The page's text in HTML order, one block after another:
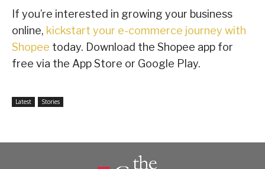
If you’re interested in growing your business
online, kickstart your e-commerce journey with
Shopee today. Download the Shopee app for
free via the App Store or Google Play.
Latest Stories